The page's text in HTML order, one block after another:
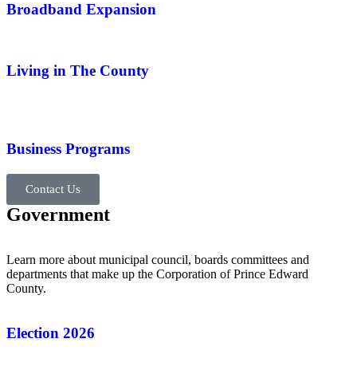
Broadband Expansion
Living in The County
Business Programs
Contact Us
Government
Learn more about municipal council, boards committees and
departments that make up the Corporation of Prince Edward
County.
Election 2026